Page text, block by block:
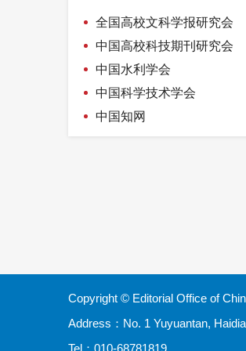
measurement
全国高校文科学报研究会
中国高校科技期刊研究会
中国水利学会
中国科学技术学会
中国知网
Copyright © Editorial Office of
Address：No. 1 Yuyuantan,
Tel：010-68781819